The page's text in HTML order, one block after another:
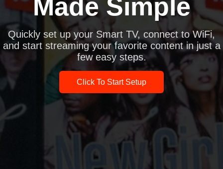
Made Simple
Quickly set up your Smart TV, connect to WiFi,
and start streaming your favorite content in just a
few easy steps.
Click To Start Setup